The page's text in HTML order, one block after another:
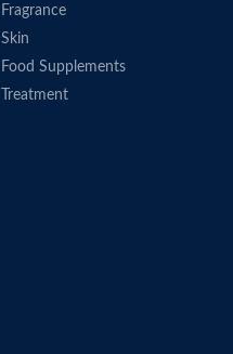
Preservatives Adde
Made in USA
Fragrance
Skin
Food Supplements
Treatment